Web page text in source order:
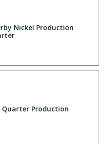
Nickel Production
Quarter Production